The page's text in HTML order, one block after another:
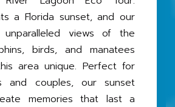
a Florida sunset, and our
views of the
birds, and manatees
area unique. Perfect for
and couples, our sunset
memories that last a